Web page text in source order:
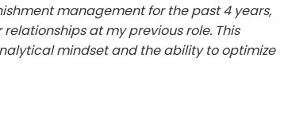
management for the past 4 years,
at my previous role. This
mindset and the ability to optimize